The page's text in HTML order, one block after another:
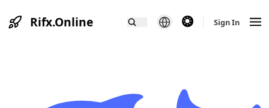
Rifx.Online theme switcherSign In